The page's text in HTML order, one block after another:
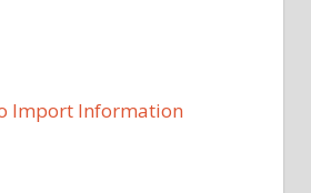
Import Information